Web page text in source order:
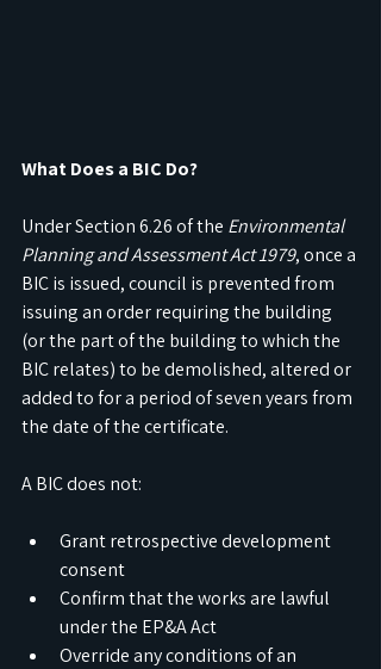
What Does a BIC Do?
Under Section 6.26 of the Environmental
Planning and Assessment Act 1979, once a
BIC is issued, council is prevented from
issuing an order requiring the building
(or the part of the building to which the
BIC relates) to be demolished, altered or
added to for a period of seven years from
the date of the certificate.
A BIC does not:
Grant retrospective development
consent
Confirm that the works are lawful
under the EP&A Act
Override any conditions of an